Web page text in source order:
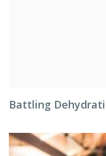
Battling